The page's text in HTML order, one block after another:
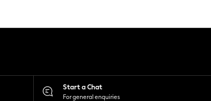
Start a Chat
For general enquiries